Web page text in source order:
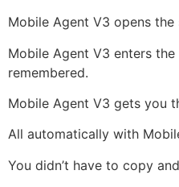
Mobile Agent V3 opens the
Mobile Agent V3 enters
remembered.
Mobile Agent V3 gets you
All automatically with
You didn’t have to copy